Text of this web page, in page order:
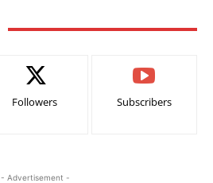
Followers Subscribers
- Advertisement -